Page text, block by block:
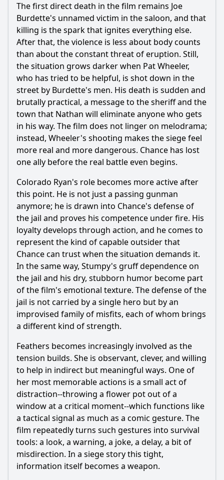
The first direct death in the film remains Joe
Burdette's unnamed victim in the saloon, and that
killing is the spark that ignites everything else.
After that, the violence is less about body counts
than about the constant threat of eruption. Still,
the situation grows darker when Pat Wheeler,
who has tried to be helpful, is shot down in the
street by Burdette's men. His death is sudden and
brutally practical, a message to the sheriff and the
town that Nathan will eliminate anyone who gets
in his way. The film does not linger on melodrama;
instead, Wheeler's shooting makes the siege feel
more real and more dangerous. Chance has lost
one ally before the real battle even begins.
Colorado Ryan's role becomes more active after
this point. He is not just a passing gunman
anymore; he is drawn into Chance's defense of
the jail and proves his competence under fire. His
loyalty develops through action, and he comes to
represent the kind of capable outsider that
Chance can trust when the situation demands it.
In the same way, Stumpy's gruff dependence on
the jail and his dry, stubborn humor become part
of the film's emotional texture. The defense of the
jail is not carried by a single hero but by an
improvised family of misfits, each of whom brings
a different kind of strength.
Feathers becomes increasingly involved as the
tension builds. She is observant, clever, and willing
to help in indirect but meaningful ways. One of
her most memorable actions is a small act of
distraction--throwing a flower pot out of a
window at a critical moment--which functions like
a tactical signal as much as a comic gesture. The
film repeatedly turns such gestures into survival
tools: a look, a warning, a joke, a delay, a bit of
misdirection. In a siege story this tight,
information itself becomes a weapon.